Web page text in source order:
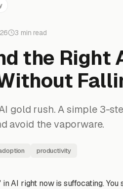
3 min read
the Right
gold rush. A simple 3-
avoid the vaporware.
productivity
AI right now is suffocating.